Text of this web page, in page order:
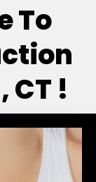
To
CT !